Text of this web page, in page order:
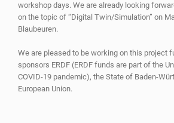
workshop days. We are already looking
on the topic of “Digital Twin/Simulation” on
Blaubeuren.
We are pleased to be working on this project
sponsors ERDF (ERDF funds are part of the
COVID-19 pandemic), the State of Baden-
European Union.